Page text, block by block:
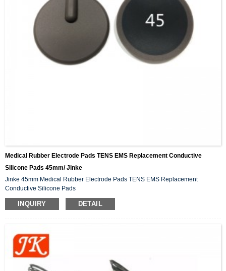
Medical Rubber Electrode Pads TENS EMS Replacement Conductive
Silicone Pads 45mm/ Jinke
Jinke 45mm Medical Rubber Electrode Pads TENS EMS Replacement
Conductive Silicone Pads
INQUIRY DETAIL